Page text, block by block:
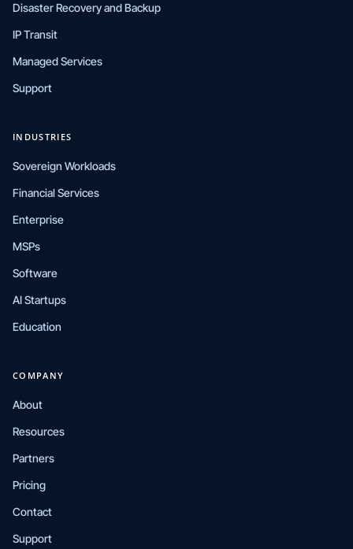
Disaster Recovery and Backup
IP Transit
Managed Services
Support
INDUSTRIES
Sovereign Workloads
Financial Services
Enterprise
MSPs
Software
AI Startups
Education
COMPANY
About
Resources
Partners
Pricing
Contact
Support